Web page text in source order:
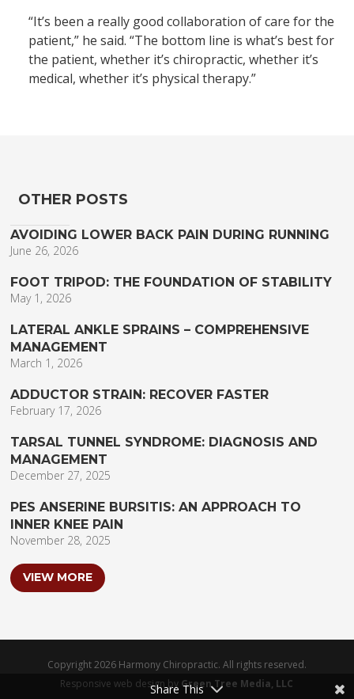
“It’s been a really good collaboration of care for the
patient,” he said. “The bottom line is what’s best for
the patient, whether it’s chiropractic, whether it’s
medical, whether it’s physical therapy.”
OTHER POSTS
AVOIDING LOWER BACK PAIN DURING RUNNING
June 26, 2026
FOOT TRIPOD: THE FOUNDATION OF STABILITY
May 1, 2026
LATERAL ANKLE SPRAINS – COMPREHENSIVE
MANAGEMENT
March 1, 2026
ADDUCTOR STRAIN: RECOVER FASTER
February 17, 2026
TARSAL TUNNEL SYNDROME: DIAGNOSIS AND
MANAGEMENT
December 27, 2025
PES ANSERINE BURSITIS: AN APPROACH TO
INNER KNEE PAIN
November 28, 2025
VIEW MORE
Copyright 2026 Harmony Chiropractic. All rights reserved.
Responsive web design by Green Tree Media, LLC
Share This